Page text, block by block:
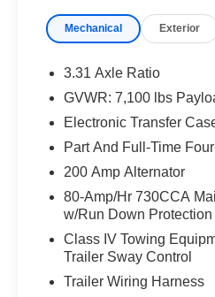
Mechanical Exterior
3.31 Axle Ratio
GVWR: 7,100 lbs
Electronic Transfer
Part And Full-Time
200 Amp Alternator
80-Amp/Hr 730CCA
w/Run Down Protection
Class IV Towing
Trailer Sway Control
Trailer Wiring Harness